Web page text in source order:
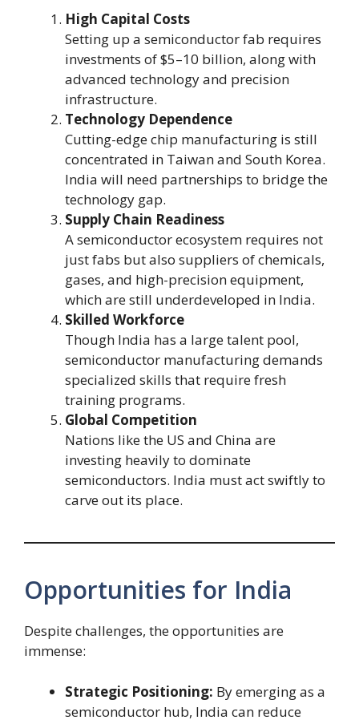
High Capital Costs
Setting up a semiconductor fab requires
investments of $5–10 billion, along with
advanced technology and precision
infrastructure.
Technology Dependence
Cutting-edge chip manufacturing is still
concentrated in Taiwan and South Korea.
India will need partnerships to bridge the
technology gap.
Supply Chain Readiness
A semiconductor ecosystem requires not
just fabs but also suppliers of chemicals,
gases, and high-precision equipment,
which are still underdeveloped in India.
Skilled Workforce
Though India has a large talent pool,
semiconductor manufacturing demands
specialized skills that require fresh
training programs.
Global Competition
Nations like the US and China are
investing heavily to dominate
semiconductors. India must act swiftly to
carve out its place.
Opportunities for India
Despite challenges, the opportunities are
immense:
Strategic Positioning: By emerging as a
semiconductor hub, India can reduce